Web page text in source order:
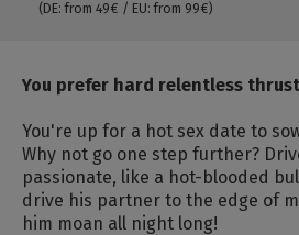
(DE: from 49€ / EU: from 99€)
You prefer hard relentless
You're up for a hot sex date to
Why not go one step further?
passionate, like a hot-blooded
drive his partner to the edge of
him moan all night long!